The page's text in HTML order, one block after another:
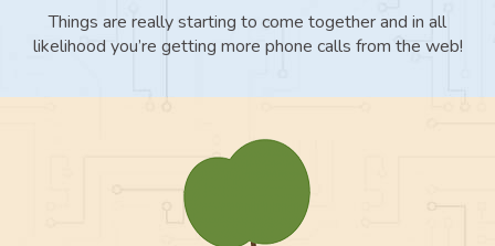
Things are really starting to come together and in all
likelihood you’re getting more phone calls from the web!